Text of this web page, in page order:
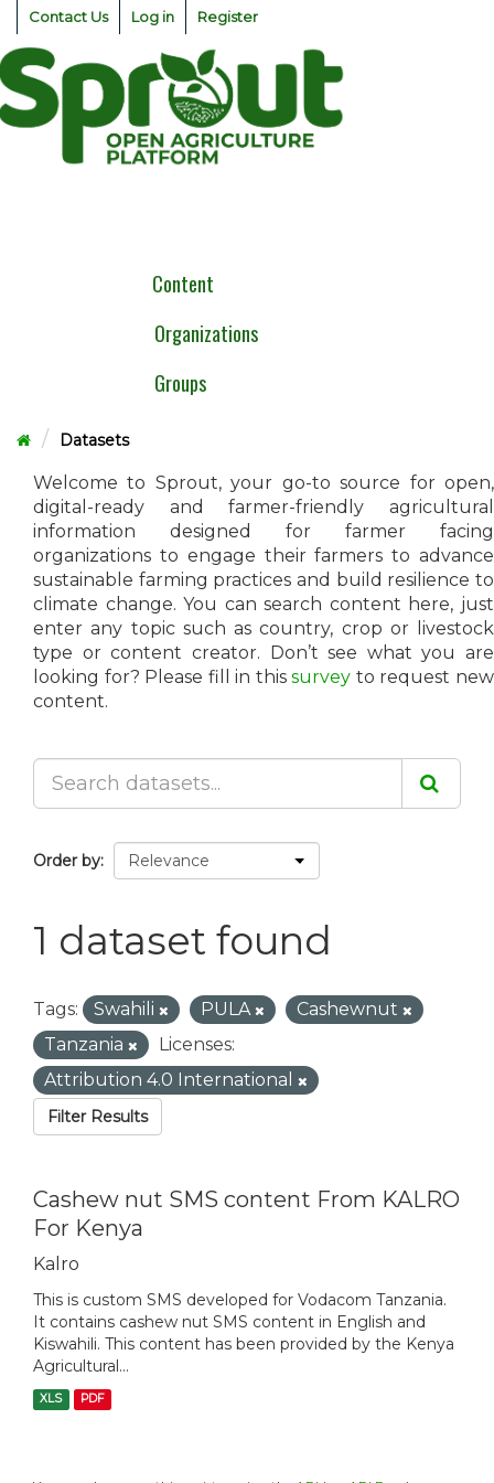
Skip
content
Contact Us Log in Register
Content
Organizations
Groups
Datasets
Welcome to Sprout, your go-to source for open,
digital-ready and farmer-friendly agricultural
information designed for farmer facing
organizations to engage their farmers to advance
sustainable farming practices and build resilience to
climate change. You can search content here, just
enter any topic such as country, crop or livestock
type or content creator. Don’t see what you are
looking for? Please fill in thissurvey to request new
content.
Order by
1 dataset found
Tags: Swahili PULA
Cashewnut
Tanzania
Licenses:
Attribution 4.0 International
Filter Results
Cashew nut SMS content From KALRO
For Kenya
Kalro
This is custom SMS developed for Vodacom Tanzania.
It contains cashew nut SMS content in English and
Kiswahili. This content has been provided by the Kenya
Agricultural...
XLS PDF